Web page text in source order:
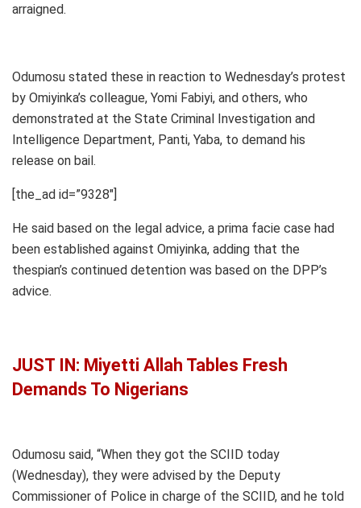
arraigned.
Odumosu stated these in reaction to Wednesday’s protest
by Omiyinka’s colleague, Yomi Fabiyi, and others, who
demonstrated at the State Criminal Investigation and
Intelligence Department, Panti, Yaba, to demand his
release on bail.
[the_ad id=”9328″]
He said based on the legal advice, a prima facie case had
been established against Omiyinka, adding that the
thespian’s continued detention was based on the DPP’s
advice.
JUST IN: Miyetti Allah Tables Fresh
Demands To Nigerians
Odumosu said, “When they got the SCIID today
(Wednesday), they were advised by the Deputy
Commissioner of Police in charge of the SCIID, and he told